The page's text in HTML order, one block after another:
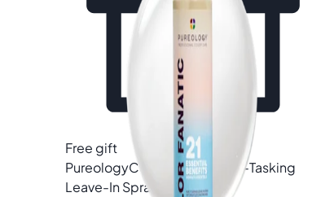
Free gift
PureologyColor Fanatic Multi-Tasking
Leave-In Spray